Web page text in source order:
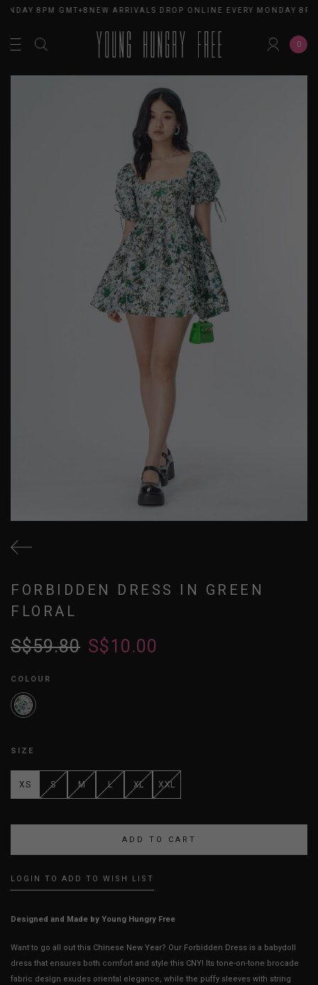
8PM GMT+8NEW ARRIVALS DROP ONLINE EVERY MONDAY 8PM
0
FORBIDDEN DRESS IN GREEN
FLORAL
S$59.80 S$10.00
COLOUR
SIZE
XS S M L XL XXL
LOGIN TO ADD TO WISH LIST
Designed and Made by Young Hungry Free
Want to go all out this Chinese New Year? Our Forbidden Dress is a babydoll
dress that ensures both comfort and style this CNY! Its tone-on-tone brocade
fabric design exudes oriental elegance, while the puffy sleeves with string